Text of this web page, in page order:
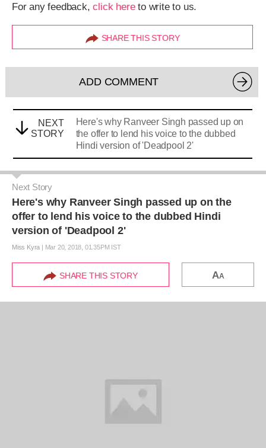
For any feedback,click hereto write to us.
SHARE THIS STORY
ADD COMMENT
NEXT
STORY
Here's why Ranveer Singh passed up on
the offer to lend his voice to the dubbed
Hindi version of 'Deadpool 2'
Next Story
Here's why Ranveer Singh passed up on the
offer to lend his voice to the dubbed Hindi
version of 'Deadpool 2'
Miss Kyra | Mar 20, 2018, 01.35PM IST
SHARE THIS STORY AA